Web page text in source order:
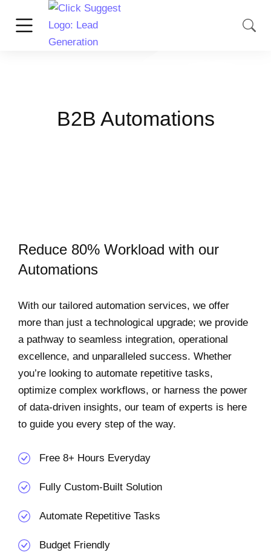
B2B Automations
Reduce 80% Workload with our
Automations
With our tailored automation services, we offer
more than just a technological upgrade; we provide
a pathway to seamless integration, operational
excellence, and unparalleled success. Whether
you’re looking to automate repetitive tasks,
optimize complex workflows, or harness the power
of data-driven insights, our team of experts is here
to guide you every step of the way.
Free 8+ Hours Everyday
Fully Custom-Built Solution
Automate Repetitive Tasks
Budget Friendly